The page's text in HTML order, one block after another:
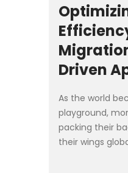
Driven
As the world
playground,
packing their
their wings